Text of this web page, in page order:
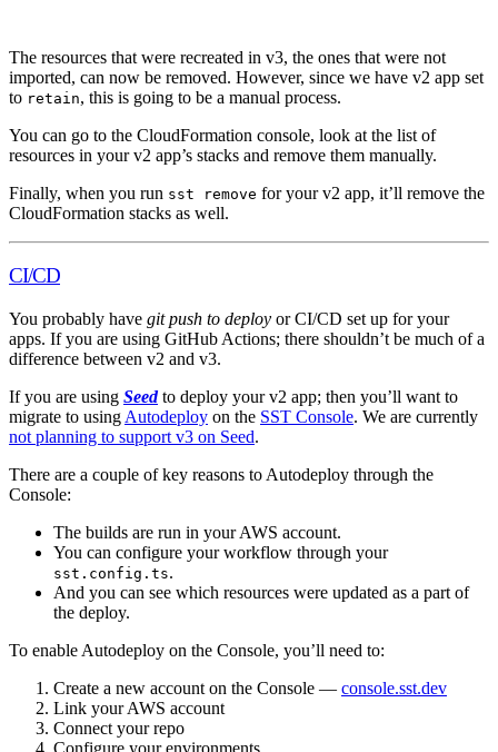
The resources that were recreated in v3, the ones that were not
imported, can now be removed. However, since we have v2 app set
to retain, this is going to be a manual process.
You can go to the CloudFormation console, look at the list of
resources in your v2 app’s stacks and remove them manually.
Finally, when you run sst remove for your v2 app, it’ll remove the
CloudFormation stacks as well.
CI/CD
You probably have git push to deploy or CI/CD set up for your
apps. If you are using GitHub Actions; there shouldn’t be much of a
difference between v2 and v3.
If you are using Seedto deploy your v2 app; then you’ll want to
migrate to using Autodeploy on the SST Console. We are currently
not planning to support v3 on Seed.
There are a couple of key reasons to Autodeploy through the
Console:
The builds are run in your AWS account.
You can configure your workflow through your
sst.config.ts.
And you can see which resources were updated as a part of
the deploy.
To enable Autodeploy on the Console, you’ll need to:
Create a new account on the Console — console.sst.dev
Link your AWS account
Connect your repo
Configure your environments